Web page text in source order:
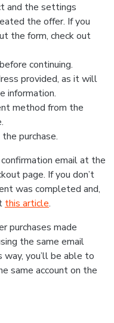
and the settings
the offer. If you
the form, check out
continuing.
provided, as it will
information.
method from the
purchase.
email at the
page. If you don’t
was completed and,
this article.
purchases made
the same email
you’ll be able to
same account on the